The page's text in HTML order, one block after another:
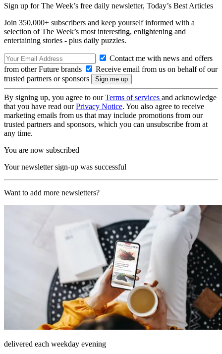
Sign up for The Week’s free daily newsletter, Today’s Best Articles
Join 350,000+ subscribers and keep yourself informed with a
selection of The Week’s most interesting, enlightening and
entertaining stories - plus daily puzzles.
Contact me with news and offers
from other Future brands
Receive email from us on behalf of our
trusted partners or sponsors
By signing up, you agree to ourTerms of services and acknowledge
that you have read ourPrivacy Notice. You also agree to receive
marketing emails from us that may include promotions from our
trusted partners and sponsors, which you can unsubscribe from at
any time.
You are now subscribed
Your newsletter sign-up was successful
Want to add more newsletters?
delivered each weekday evening